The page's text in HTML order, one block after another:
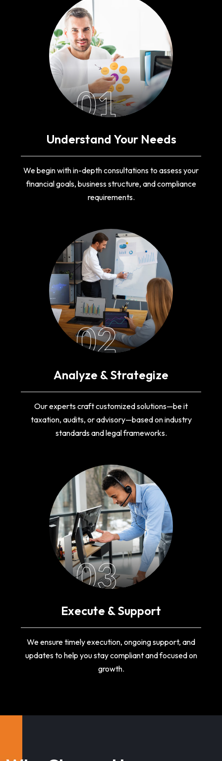
01
Understand Your Needs
We begin with in-depth consultations to assess your
financial goals, business structure, and compliance
requirements.
02
Analyze & Strategize
Our experts craft customized solutions—be it
taxation, audits, or advisory—based on industry
standards and legal frameworks.
03
Execute & Support
We ensure timely execution, ongoing support, and
updates to help you stay compliant and focused on
growth.